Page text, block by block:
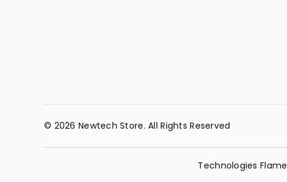
© 2026 Newtech Store. All Rights Reserved
Technologies